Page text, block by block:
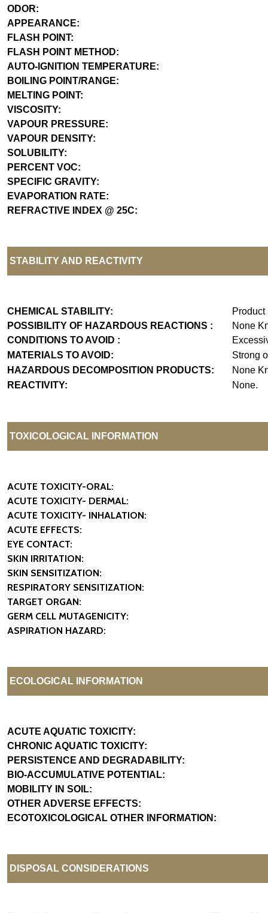
ODOR:
APPEARANCE:
FLASH POINT:
FLASH POINT METHOD:
AUTO-IGNITION TEMPERATURE:
BOILING POINT/RANGE:
MELTING POINT:
VISCOSITY:
VAPOUR PRESSURE:
VAPOUR DENSITY:
SOLUBILITY:
PERCENT VOC:
SPECIFIC GRAVITY:
EVAPORATION RATE:
REFRACTIVE INDEX @ 25C:
STABILITY AND REACTIVITY
CHEMICAL STABILITY:
POSSIBILITY OF HAZARDOUS REACTIONS :
None
CONDITIONS TO AVOID :
MATERIALS TO AVOID:
Strong
HAZARDOUS DECOMPOSITION PRODUCTS:
None
REACTIVITY:
None.
TOXICOLOGICAL INFORMATION
ACUTE TOXICITY-ORAL:
ACUTE TOXICITY- DERMAL:
ACUTE TOXICITY- INHALATION:
ACUTE EFFECTS:
EYE CONTACT:
SKIN IRRITATION:
SKIN SENSITIZATION:
RESPIRATORY SENSITIZATION:
TARGET ORGAN:
GERM CELL MUTAGENICITY:
ASPIRATION HAZARD:
ECOLOGICAL INFORMATION
ACUTE AQUATIC TOXICITY:
CHRONIC AQUATIC TOXICITY:
PERSISTENCE AND DEGRADABILITY:
BIO-ACCUMULATIVE POTENTIAL:
MOBILITY IN SOIL:
OTHER ADVERSE EFFECTS:
ECOTOXICOLOGICAL OTHER INFORMATION:
DISPOSAL CONSIDERATIONS